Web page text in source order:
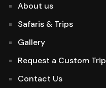
About us
Safaris & Trips
Gallery
Request a Custom Trip
Contact Us